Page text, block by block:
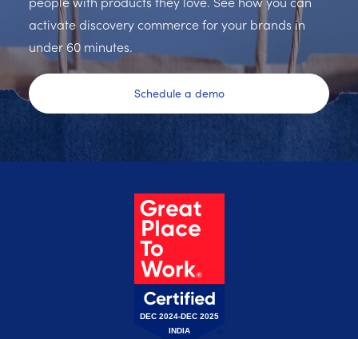
activate discovery commerce for your brands in
under 60 minutes.
Schedule a demo
DEC 2024-DEC 2025
INDIA